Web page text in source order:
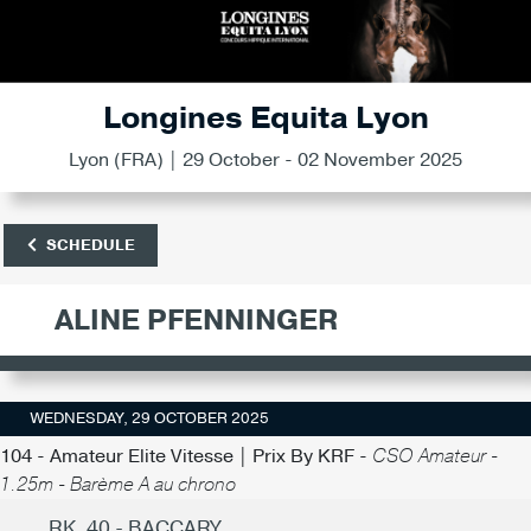
Longines Equita Lyon
Lyon (FRA) | 29 October - 02 November 2025
SCHEDULE
ALINE PFENNINGER
WEDNESDAY, 29 OCTOBER 2025
104 - Amateur Elite Vitesse | Prix By KRF - CSO Amateur -
1.25m - Barème A au chrono